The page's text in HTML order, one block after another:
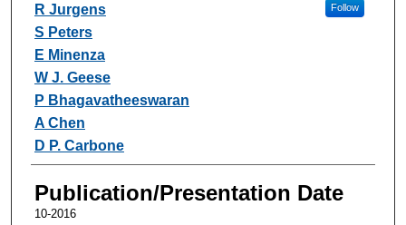
Follow
R Jurgens
S Peters
E Minenza
W J. Geese
P Bhagavatheeswaran
A Chen
D P. Carbone
Publication/Presentation Date
10-2016